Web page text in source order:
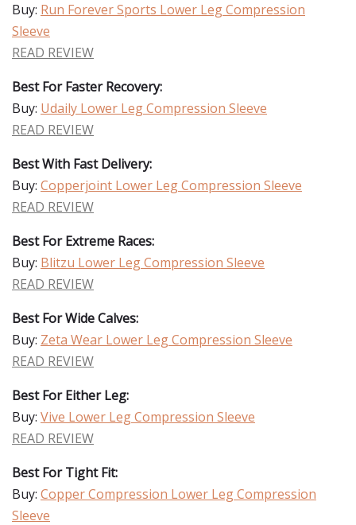
Buy: Run Forever Sports Lower Leg Compression
Sleeve
READ REVIEW
Best For Faster Recovery:
Buy: Udaily Lower Leg Compression Sleeve
READ REVIEW
Best With Fast Delivery:
Buy: Copperjoint Lower Leg Compression Sleeve
READ REVIEW
Best For Extreme Races:
Buy: Blitzu Lower Leg Compression Sleeve
READ REVIEW
Best For Wide Calves:
Buy: Zeta Wear Lower Leg Compression Sleeve
READ REVIEW
Best For Either Leg:
Buy: Vive Lower Leg Compression Sleeve
READ REVIEW
Best For Tight Fit:
Buy: Copper Compression Lower Leg Compression
Sleeve